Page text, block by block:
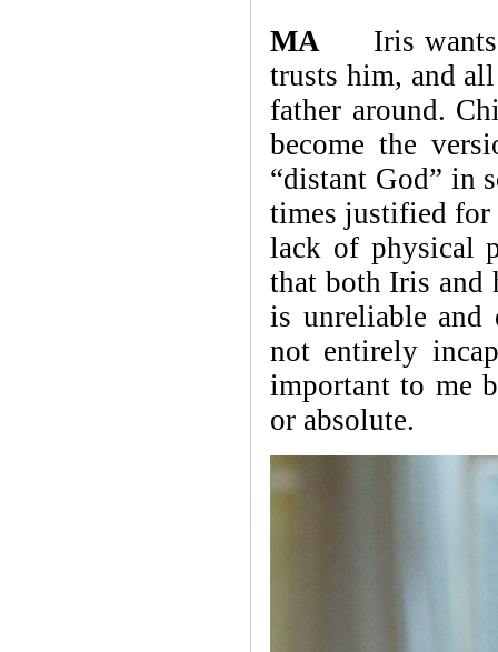
MA Iris wants
trusts him, and
father around.
become the
“distant God” in
times justified for
lack of physical
that both Iris and
is unreliable and
not entirely
important to me
or absolute.